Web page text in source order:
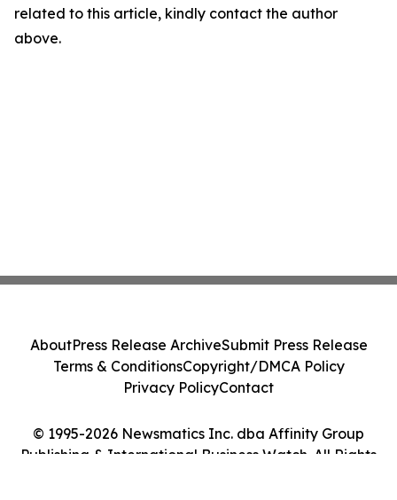
related to this article, kindly contact the author
above.
© 1995-2026 Newsmatics Inc. dba Affinity Group
Publishing & International Business Watch. All Rights
AboutPress Release ArchiveSubmit Press Release
Terms & ConditionsCopyright/DMCA Policy
Privacy PolicyContact